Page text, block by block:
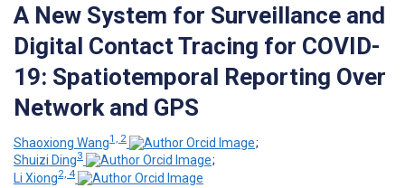
A New System for Surveillance and
Digital Contact Tracing for COVID-
19: Spatiotemporal Reporting Over
Network and GPS
Shaoxiong Wang1, 2
;
Shuizi Ding3
;
Li Xiong2, 4